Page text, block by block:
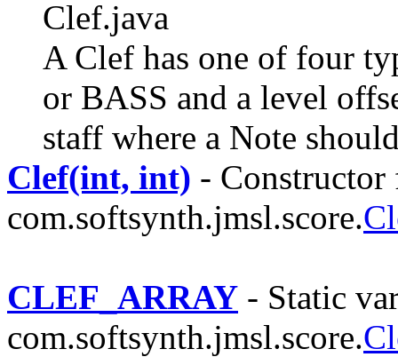
Clef.java
A Clef has one of four
or BASS and a level
staff where a Note
Clef(int, int) - Constructor
com.softsynth.jmsl.score.
CLEF_ARRAY - Static
com.softsynth.jmsl.score.